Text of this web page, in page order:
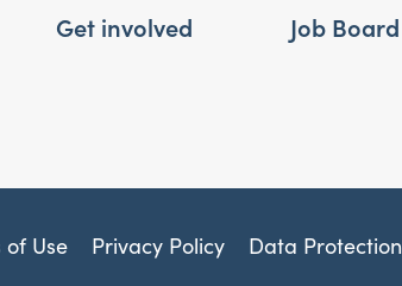
Get involved Job Board
of Use Privacy Policy Data Protection